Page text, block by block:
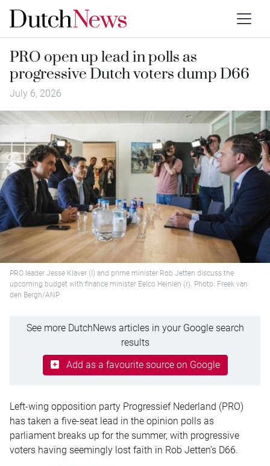
PRO open up lead in polls as
progressive Dutch voters dump D66
July 6, 2026
PRO leader Jesse Klaver (l) and prime minister Rob Jetten discuss the
upcoming budget with finance minister Eelco Heinien (r). Photo: Freek van
den Bergh/ANP
See more DutchNews articles in your Google search
results
Add as a favourite source on Google
Left-wing opposition party Progressief Nederland (PRO)
has taken a five-seat lead in the opinion polls as
parliament breaks up for the summer, with progressive
voters having seemingly lost faith in Rob Jetten’s D66.